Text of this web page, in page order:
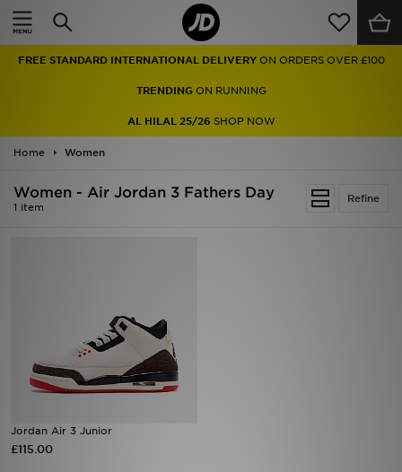
FREE STANDARD INTERNATIONAL DELIVERY ON ORDERS OVER £100
TRENDINGON RUNNING
AL HILAL 25/26 SHOP NOW
Home Women
Refine
Women - Air Jordan 3 Fathers Day
1 item
Jordan Air 3 Junior
£115.00
Home
Men
Women
Collections
Sports